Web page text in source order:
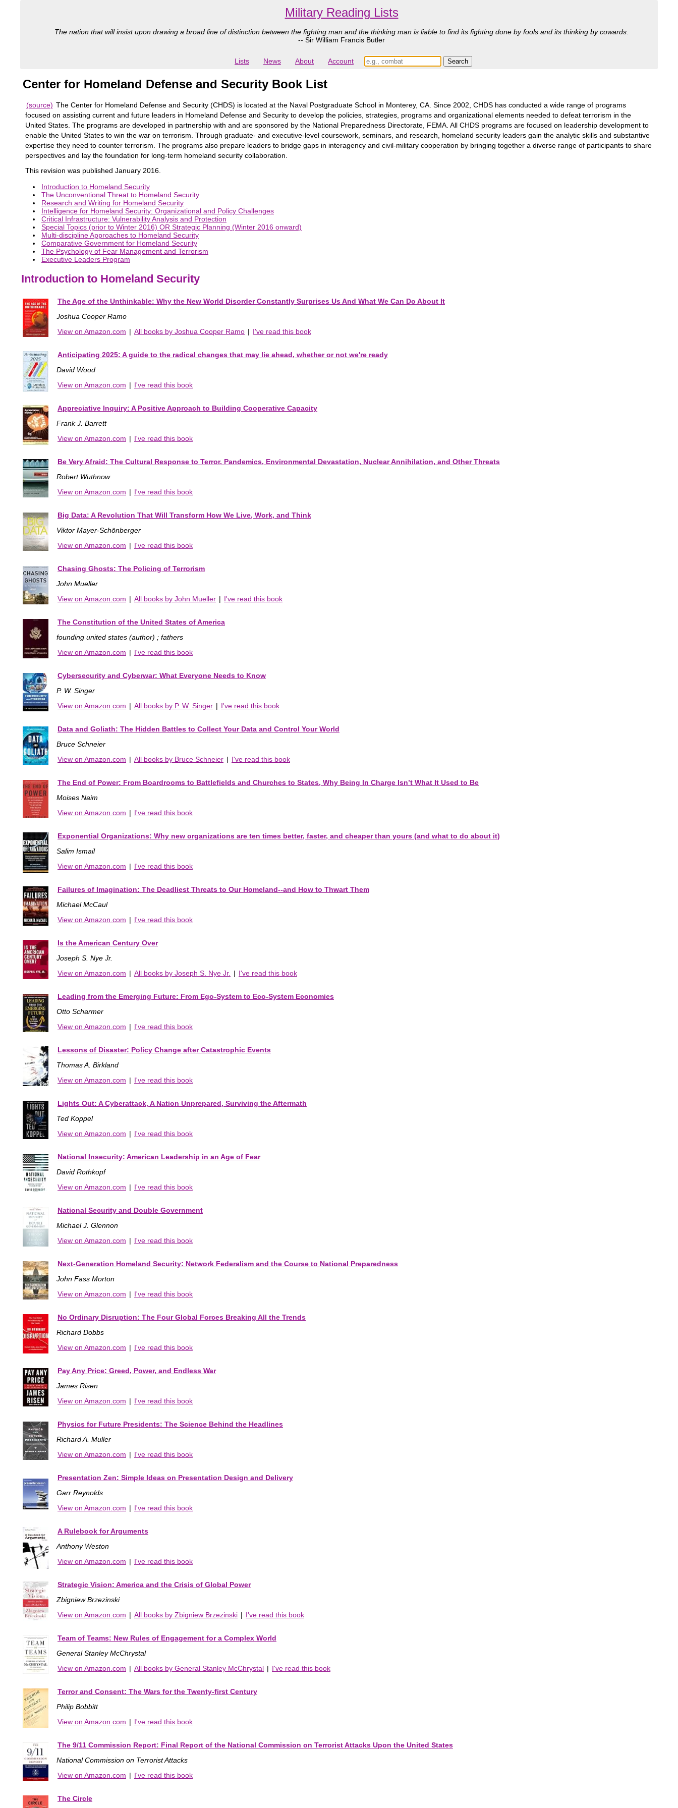
Military Reading Lists
The nation that will insist upon drawing a broad line of distinction between the fighting man and the thinking man is liable to find its fighting done by fools and its thinking by cowards.
-- Sir William Francis Butler
Lists News About Account
Center for Homeland Defense and Security Book List
(source) The Center for Homeland Defense and Security (CHDS) is located at the Naval Postgraduate School in Monterey, CA. Since 2002, CHDS has conducted a wide range of programs
focused on assisting current and future leaders in Homeland Defense and Security to develop the policies, strategies, programs and organizational elements needed to defeat terrorism in the
United States. The programs are developed in partnership with and are sponsored by the National Preparedness Directorate, FEMA. All CHDS programs are focused on leadership development to
enable the United States to win the war on terrorism. Through graduate- and executive-level coursework, seminars, and research, homeland security leaders gain the analytic skills and substantive
expertise they need to counter terrorism. The programs also prepare leaders to bridge gaps in interagency and civil-military cooperation by bringing together a diverse range of participants to share
perspectives and lay the foundation for long-term homeland security collaboration.
This revision was published January 2016.
Introduction to Homeland Security
The Unconventional Threat to Homeland Security
Research and Writing for Homeland Security
Intelligence for Homeland Security: Organizational and Policy Challenges
Critical Infrastructure: Vulnerability Analysis and Protection
Special Topics (prior to Winter 2016) OR Strategic Planning (Winter 2016 onward)
Multi-discipline Approaches to Homeland Security
Comparative Government for Homeland Security
The Psychology of Fear Management and Terrorism
Executive Leaders Program
Introduction to Homeland Security
The Age of the Unthinkable: Why the New World Disorder Constantly Surprises Us And What We Can Do About It
Joshua Cooper Ramo
View on Amazon.com | All books by Joshua Cooper Ramo | I've read this book
Anticipating 2025: A guide to the radical changes that may lie ahead, whether or not we're ready
David Wood
View on Amazon.com | I've read this book
Appreciative Inquiry: A Positive Approach to Building Cooperative Capacity
Frank J. Barrett
View on Amazon.com | I've read this book
Be Very Afraid: The Cultural Response to Terror, Pandemics, Environmental Devastation, Nuclear Annihilation, and Other Threats
Robert Wuthnow
View on Amazon.com | I've read this book
Big Data: A Revolution That Will Transform How We Live, Work, and Think
Viktor Mayer-Schönberger
View on Amazon.com | I've read this book
Chasing Ghosts: The Policing of Terrorism
John Mueller
View on Amazon.com | All books by John Mueller | I've read this book
The Constitution of the United States of America
founding united states (author) ; fathers
View on Amazon.com | I've read this book
Cybersecurity and Cyberwar: What Everyone Needs to Know
P. W. Singer
View on Amazon.com | All books by P. W. Singer | I've read this book
Data and Goliath: The Hidden Battles to Collect Your Data and Control Your World
Bruce Schneier
View on Amazon.com | All books by Bruce Schneier | I've read this book
The End of Power: From Boardrooms to Battlefields and Churches to States, Why Being In Charge Isn’t What It Used to Be
Moises Naim
View on Amazon.com | I've read this book
Exponential Organizations: Why new organizations are ten times better, faster, and cheaper than yours (and what to do about it)
Salim Ismail
View on Amazon.com | I've read this book
Failures of Imagination: The Deadliest Threats to Our Homeland--and How to Thwart Them
Michael McCaul
View on Amazon.com | I've read this book
Is the American Century Over
Joseph S. Nye Jr.
View on Amazon.com | All books by Joseph S. Nye Jr. | I've read this book
Leading from the Emerging Future: From Ego-System to Eco-System Economies
Otto Scharmer
View on Amazon.com | I've read this book
Lessons of Disaster: Policy Change after Catastrophic Events
Thomas A. Birkland
View on Amazon.com | I've read this book
Lights Out: A Cyberattack, A Nation Unprepared, Surviving the Aftermath
Ted Koppel
View on Amazon.com | I've read this book
National Insecurity: American Leadership in an Age of Fear
David Rothkopf
View on Amazon.com | I've read this book
National Security and Double Government
Michael J. Glennon
View on Amazon.com | I've read this book
Next-Generation Homeland Security: Network Federalism and the Course to National Preparedness
John Fass Morton
View on Amazon.com | I've read this book
No Ordinary Disruption: The Four Global Forces Breaking All the Trends
Richard Dobbs
View on Amazon.com | I've read this book
Pay Any Price: Greed, Power, and Endless War
James Risen
View on Amazon.com | I've read this book
Physics for Future Presidents: The Science Behind the Headlines
Richard A. Muller
View on Amazon.com | I've read this book
Presentation Zen: Simple Ideas on Presentation Design and Delivery
Garr Reynolds
View on Amazon.com | I've read this book
A Rulebook for Arguments
Anthony Weston
View on Amazon.com | I've read this book
Strategic Vision: America and the Crisis of Global Power
Zbigniew Brzezinski
View on Amazon.com | All books by Zbigniew Brzezinski | I've read this book
Team of Teams: New Rules of Engagement for a Complex World
General Stanley McChrystal
View on Amazon.com | All books by General Stanley McChrystal | I've read this book
Terror and Consent: The Wars for the Twenty-first Century
Philip Bobbitt
View on Amazon.com | I've read this book
The 9/11 Commission Report: Final Report of the National Commission on Terrorist Attacks Upon the United States
National Commission on Terrorist Attacks
View on Amazon.com | I've read this book
The Circle